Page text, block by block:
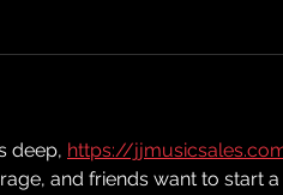
deep, https://
and friends want to start a